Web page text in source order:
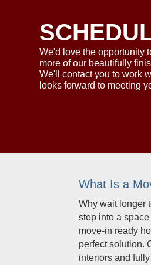
We'd love the opportunity
more of our beautifully
We'll contact you to work
looks forward to meeting
What Is a
Why wait longer
step into a
move-in ready
perfect solution.
interiors and